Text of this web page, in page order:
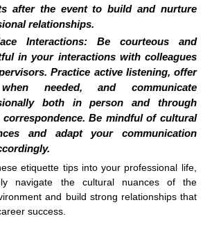
after the event to build and nurture
relationships.
Interactions: Be courteous and
in your interactions with colleagues
Practice active listening, offer
needed, and communicate
both in person and through
Be mindful of cultural
and adapt your communication
etiquette tips into your professional life,
navigate the cultural nuances of the
and build strong relationships that
success.